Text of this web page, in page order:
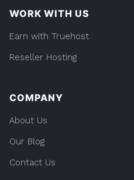
WORK WITH US
Earn with Truehost
Reseller Hosting
COMPANY
About Us
Our Blog
Contact Us